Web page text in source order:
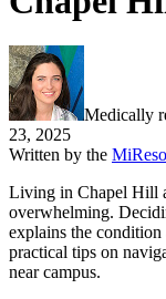
Medically
23, 2025
Written by the
Living in Chapel Hill
overwhelming.
explains the
practical tips on
near campus.